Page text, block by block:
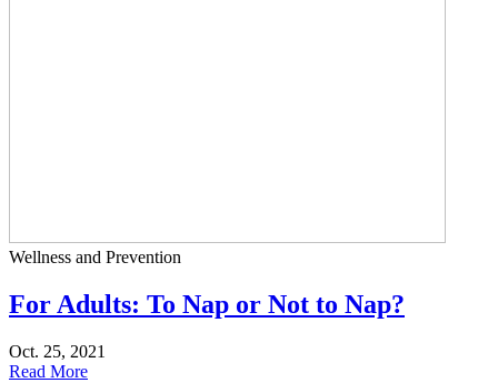
Wellness and Prevention
For Adults: To Nap or Not to Nap?
Oct. 25, 2021
Read More